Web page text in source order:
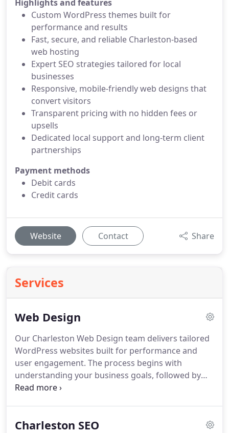
Highlights and features
Custom WordPress themes built for
performance and results
Fast, secure, and reliable Charleston-based
web hosting
Expert SEO strategies tailored for local
businesses
Responsive, mobile-friendly web designs that
convert visitors
Transparent pricing with no hidden fees or
upsells
Dedicated local support and long-term client
partnerships
Payment methods
Debit cards
Credit cards
Website Contact Share
Services
Web Design
Our Charleston Web Design team delivers tailored
WordPress websites built for performance and
user engagement. The process begins with
understanding your business goals, followed by
designing a custom theme that meets your exact
instructions so you can efficiently update content
Charleston SEO